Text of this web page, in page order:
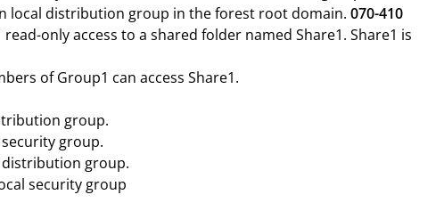
local distribution group in the forest root domain.070-410
only access to a shared folder named Share1. Share1 is
of Group1 can access Share1.
group.
group.
distribution group.
security group